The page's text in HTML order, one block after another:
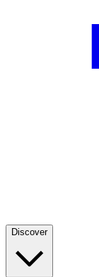
Discover